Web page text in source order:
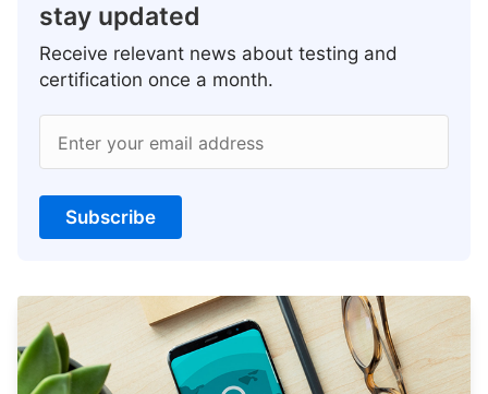
stay updated
Receive relevant news about testing and
certification once a month.
Enter your email address
Subscribe